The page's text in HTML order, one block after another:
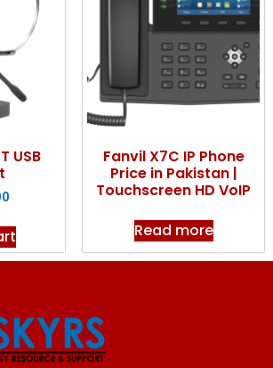
USB
Fanvil X7C IP Phone
Price in Pakistan |
Touchscreen HD VoIP
Read more